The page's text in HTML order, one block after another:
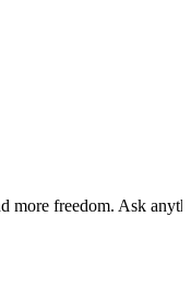
more freedom. Ask